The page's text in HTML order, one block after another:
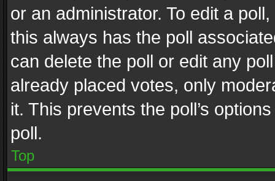
or an administrator. To edit a
this always has the poll
can delete the poll or edit any
already placed votes, only
it. This prevents the poll’s
poll.
Top